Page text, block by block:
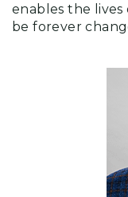
enables the
be forever